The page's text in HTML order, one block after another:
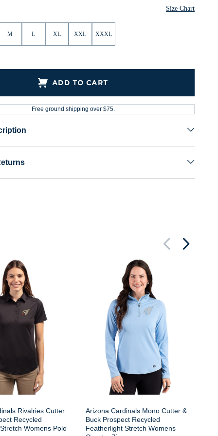
Size Chart
M L XL XXL XXXL
ADD TO CART
Free ground shipping over $75.
Rivalries Cutter
Recycled
Womens Polo
Arizona Cardinals Mono Cutter &
Buck Prospect Recycled
Featherlight Stretch Womens